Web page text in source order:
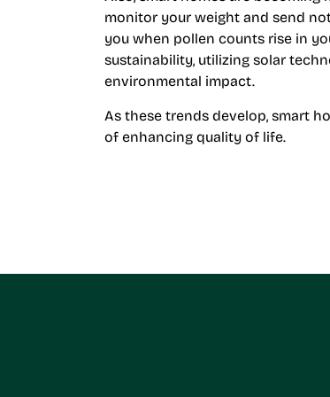
monitor your weight and send
you when pollen counts rise in
sustainability, utilizing solar
environmental impact.
As these trends develop, smart
of enhancing quality of life.